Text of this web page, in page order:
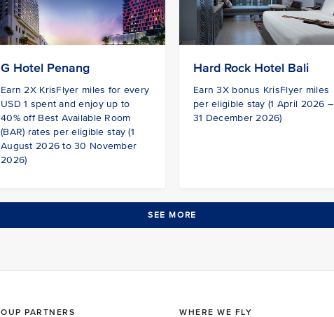
G Hotel Penang
Earn 2X KrisFlyer miles for every
USD 1 spent and enjoy up to
40% off Best Available Room
(BAR) rates per eligible stay (1
August 2026 to 30 November
2026)
Hard Rock Hotel Bali
Earn 3X bonus KrisFlyer miles
per eligible stay (1 April 2026 –
31 December 2026)
SEE MORE